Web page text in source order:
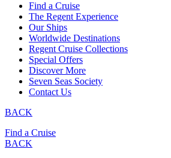
Find a Cruise
The Regent Experience
Our Ships
Worldwide Destinations
Regent Cruise Collections
Special Offers
Discover More
Seven Seas Society
Contact Us
BACK
Find a Cruise
BACK